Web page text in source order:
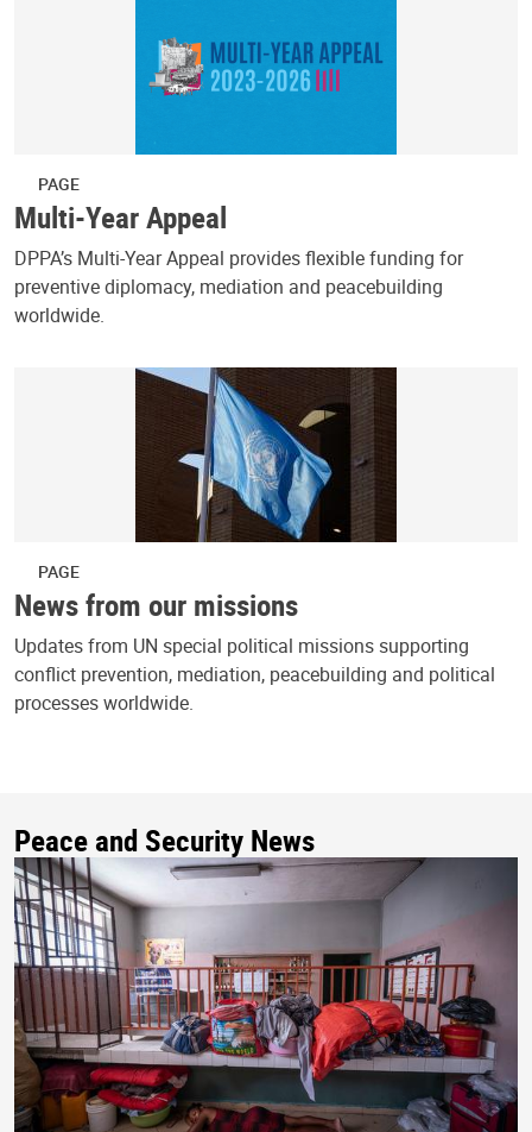
PAGE
Multi-Year Appeal
DPPA’s Multi-Year Appeal provides flexible funding for
preventive diplomacy, mediation and peacebuilding
worldwide.
PAGE
News from our missions
Updates from UN special political missions supporting
conflict prevention, mediation, peacebuilding and political
processes worldwide.
Peace and Security News